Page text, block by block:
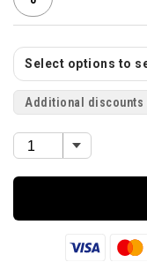
Select options to
Additional discounts